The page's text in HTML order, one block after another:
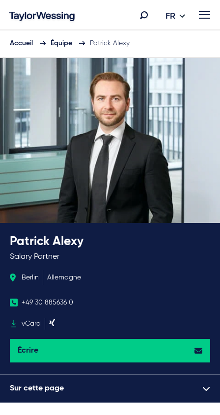
FR
Accueil Équipe Patrick Alexy
Patrick Alexy
Salary Partner
Berlin Allemagne
+49 30 885636 0
vCard
Écrire
Sur cette page